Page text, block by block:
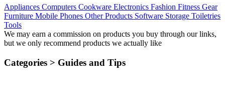
Appliances Computers Cookware Electronics Fashion Fitness Gear
Furniture Mobile Phones Other Products Software Storage Toiletries
Tools
We may earn a commission on products you buy through our links,
but we only recommend products we actually like
Categories > Guides and Tips